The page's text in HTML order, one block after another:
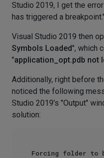
Studio 2019, I get the
has triggered a breakpoint."
Visual Studio 2019 then
Symbols Loaded", which
"application_opt.pdb not
Additionally, right before
noticed the following
Studio 2019's "Output"
solution:
Forcing folder to